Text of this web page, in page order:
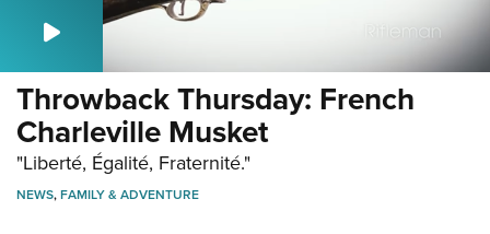
Throwback Thursday: French
Charleville Musket
"Liberté, Égalité, Fraternité."
NEWS,FAMILY & ADVENTURE